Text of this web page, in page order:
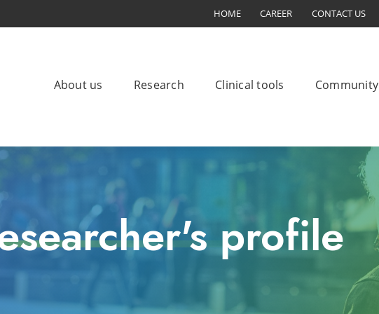
HOME CAREER CONTACT US
About us Research Clinical tools Community
profile